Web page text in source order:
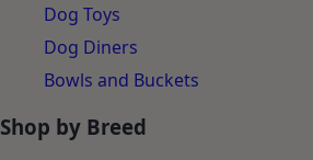
Dog Toys
Dog Diners
Bowls and Buckets
Shop by Breed